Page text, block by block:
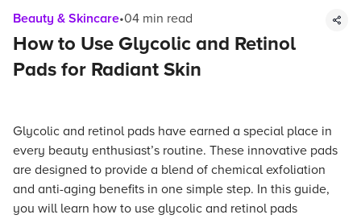
Beauty & Skincare•04 min read
How to Use Glycolic and Retinol
Pads for Radiant Skin
Glycolic and retinol pads have earned a special place in
every beauty enthusiast’s routine. These innovative pads
are designed to provide a blend of chemical exfoliation
and anti-aging benefits in one simple step. In this guide,
you will learn how to use glycolic and retinol pads